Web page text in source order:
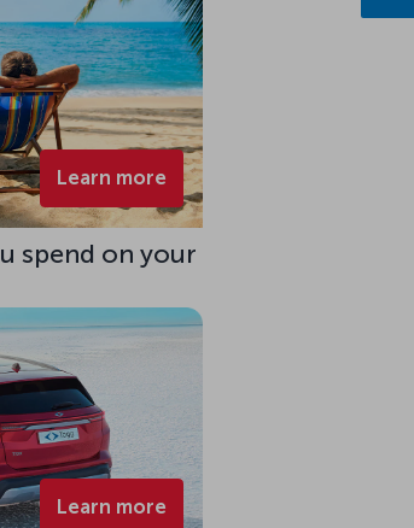
Learn more
spend on your
Learn more